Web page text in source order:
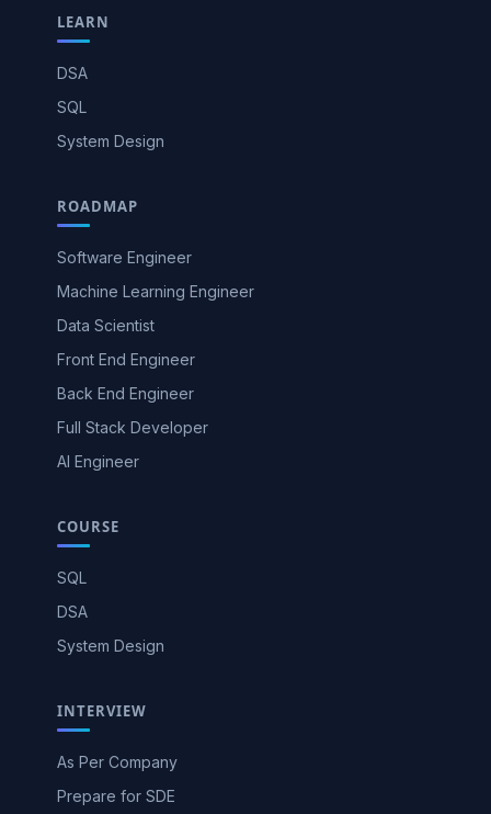
LEARN
DSA
SQL
System Design
ROADMAP
Software Engineer
Machine Learning Engineer
Data Scientist
Front End Engineer
Back End Engineer
Full Stack Developer
AI Engineer
COURSE
SQL
DSA
System Design
INTERVIEW
As Per Company
Prepare for SDE